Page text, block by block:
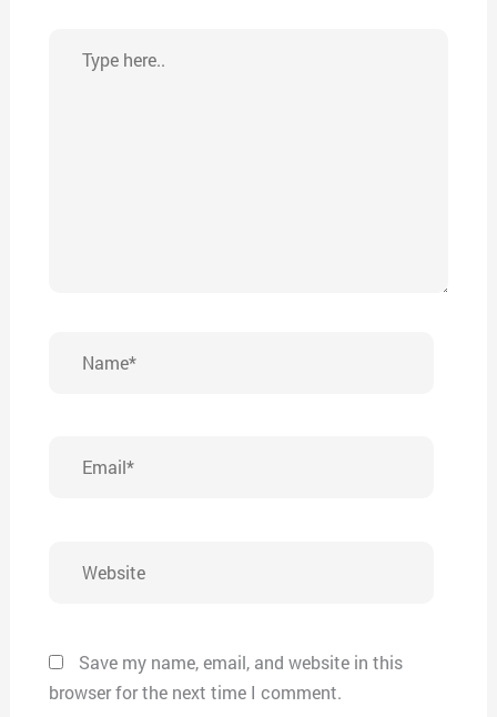
here..
Save my name, email, and website in this
browser for the next time I comment.